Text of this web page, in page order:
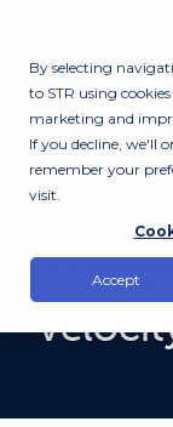
By selecting
to STR using
marketing and
If you decline, we'll
remember your
visit.
Accept